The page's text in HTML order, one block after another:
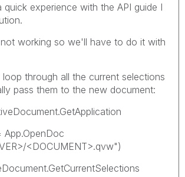
quick experience with the API guide I
working so we'll have to do it with
through all the current selections
pass them to the new document:
<DOCUMENT>.qvw")